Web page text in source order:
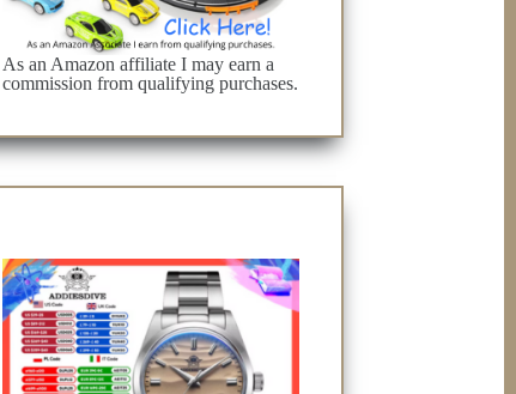
As an Amazon affiliate I may earn a
commission from qualifying purchases.